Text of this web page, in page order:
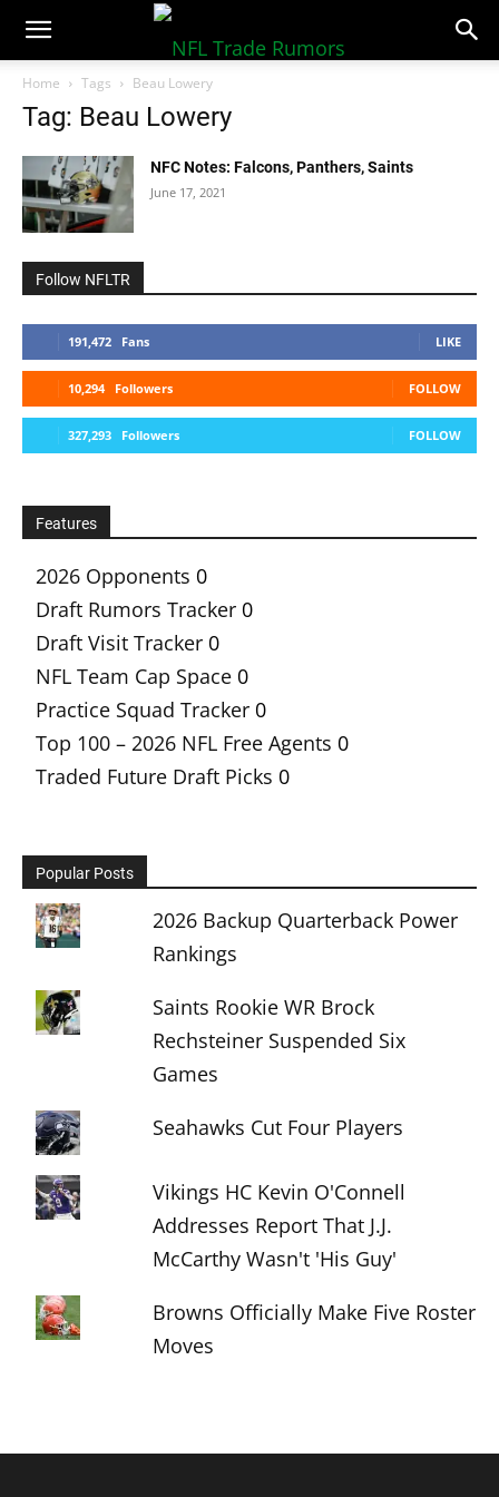
NFLTradeRumors.co
Home Tags Beau Lowery
Tag: Beau Lowery
NFC Notes: Falcons, Panthers, Saints
June 17, 2021
Follow NFLTR
191,472 Fans LIKE
10,294 Followers FOLLOW
327,293 Followers FOLLOW
Features
2026 Opponents 0
Draft Rumors Tracker 0
Draft Visit Tracker 0
NFL Team Cap Space 0
Practice Squad Tracker 0
Top 100 – 2026 NFL Free Agents 0
Traded Future Draft Picks 0
Popular Posts
2026 Backup Quarterback Power
Rankings
Saints Rookie WR Brock
Rechsteiner Suspended Six
Games
Seahawks Cut Four Players
Vikings HC Kevin O'Connell
Addresses Report That J.J.
McCarthy Wasn't 'His Guy'
Browns Officially Make Five Roster
Moves